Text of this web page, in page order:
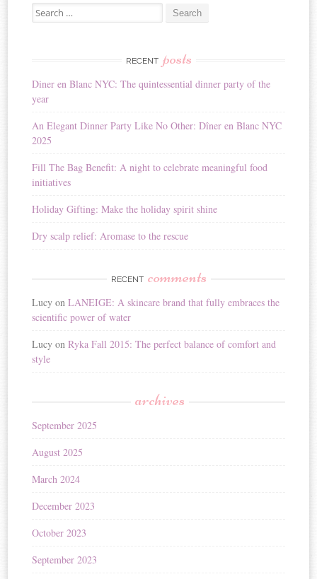
t
a
t
v
e
Search for:
RECENT posts
Diner en Blanc NYC: The quintessential dinner party of the
year
An Elegant Dinner Party Like No Other: Dîner en Blanc NYC
2025
Fill The Bag Benefit: A night to celebrate meaningful food
initiatives
Holiday Gifting: Make the holiday spirit shine
Dry scalp relief: Aromase to the rescue
RECENT comments
Lucy onLANEIGE: A skincare brand that fully embraces the
scientific power of water
Lucy onRyka Fall 2015: The perfect balance of comfort and
style
archives
September 2025
August 2025
March 2024
December 2023
October 2023
September 2023